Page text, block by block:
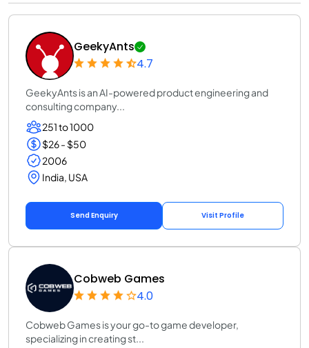
GeekyAnts
4.7
GeekyAnts is an AI-powered product engineering and
consulting company...
251 to 1000
$26 - $50
2006
India, USA
Send Enquiry Visit Profile
Cobweb Games
4.0
Cobweb Games is your go-to game developer,
specializing in creating st...